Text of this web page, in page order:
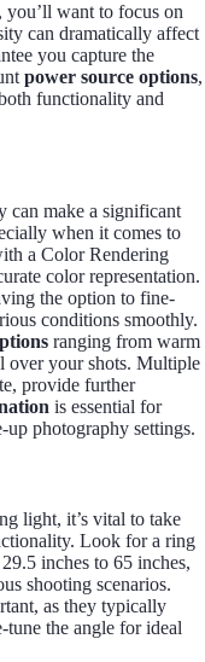
want to focus on
can dramatically affect
you capture the
power source options,
functionality and
can make a significant
when it comes to
a Color Rendering
color representation.
the option to fine-
conditions smoothly.
ranging from warm
over your shots. Multiple
provide further
is essential for
photography settings.
light, it’s vital to take
Look for a ring
inches to 65 inches,
shooting scenarios.
as they typically
the angle for ideal